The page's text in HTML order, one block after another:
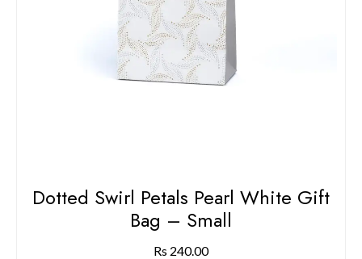
Dotted Swirl Petals Pearl White Gift
Bag – Small
Rs 240.00